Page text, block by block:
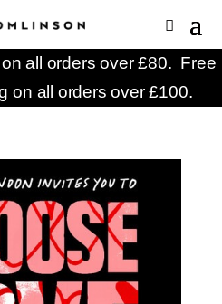
all orders over £80. Free
on all orders over £100.